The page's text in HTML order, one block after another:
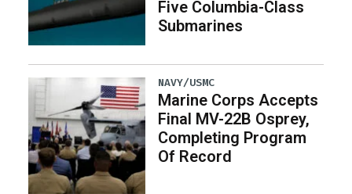
Five Columbia-Class
Submarines
NAVY/USMC
Marine Corps Accepts
Final MV-22B Osprey,
Completing Program
Of Record